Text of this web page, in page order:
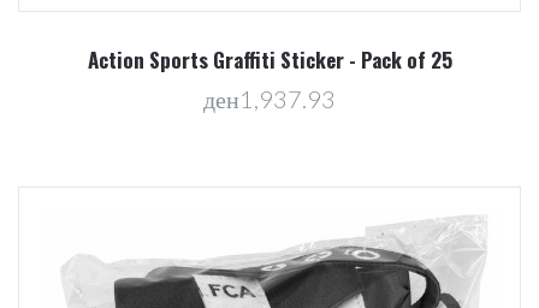
Action Sports Graffiti Sticker - Pack of 25
ден1,937.93